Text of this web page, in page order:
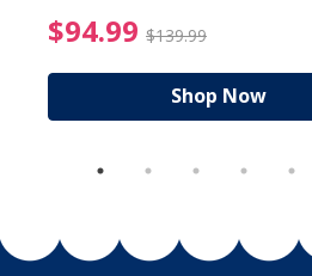
from $89.99
$94.99 $139.99
Shop Now